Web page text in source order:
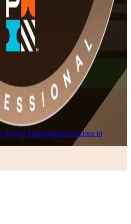
Project Management Courses in
in Colombia